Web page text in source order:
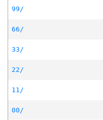
99/
66/
33/
22/
11/
00/